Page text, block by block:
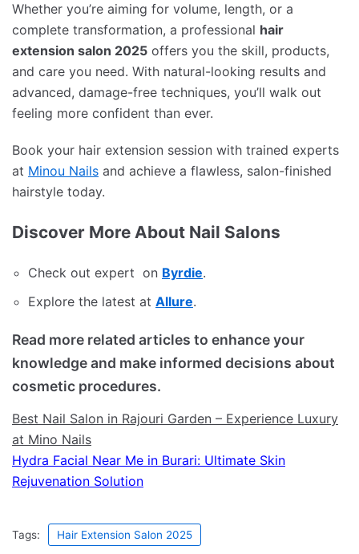
Whether you’re aiming for volume, length, or a
complete transformation, a professional hair
extension salon 2025 offers you the skill, products,
and care you need. With natural-looking results and
advanced, damage-free techniques, you’ll walk out
feeling more confident than ever.
Book your hair extension session with trained experts
at Minou Nails and achieve a flawless, salon-finished
hairstyle today.
Discover More About Nail Salons
Check out expert on Byrdie.
Explore the latest at Allure.
Read more related articles to enhance your
knowledge and make informed decisions about
cosmetic procedures.
Best Nail Salon in Rajouri Garden – Experience Luxury
at Mino Nails
Hydra Facial Near Me in Burari: Ultimate Skin
Rejuvenation Solution
Tags: Hair Extension Salon 2025